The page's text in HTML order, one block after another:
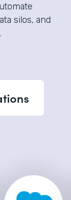
silos, and